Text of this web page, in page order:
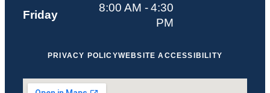
Friday
8:00 AM - 4:30
PM
PRIVACY POLICYWEBSITE ACCESSIBILITY